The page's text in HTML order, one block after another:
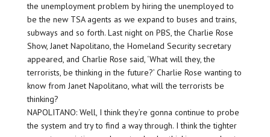
the unemployment problem by hiring the unemployed to
be the new TSA agents as we expand to buses and trains,
subways and so forth. Last night on PBS, the Charlie Rose
Show, Janet Napolitano, the Homeland Security secretary
appeared, and Charlie Rose said, ‘What will they, the
terrorists, be thinking in the future?’ Charlie Rose wanting to
know from Janet Napolitano, what will the terrorists be
thinking?
NAPOLITANO: Well, I think they’re gonna continue to probe
the system and try to find a way through. I think the tighter